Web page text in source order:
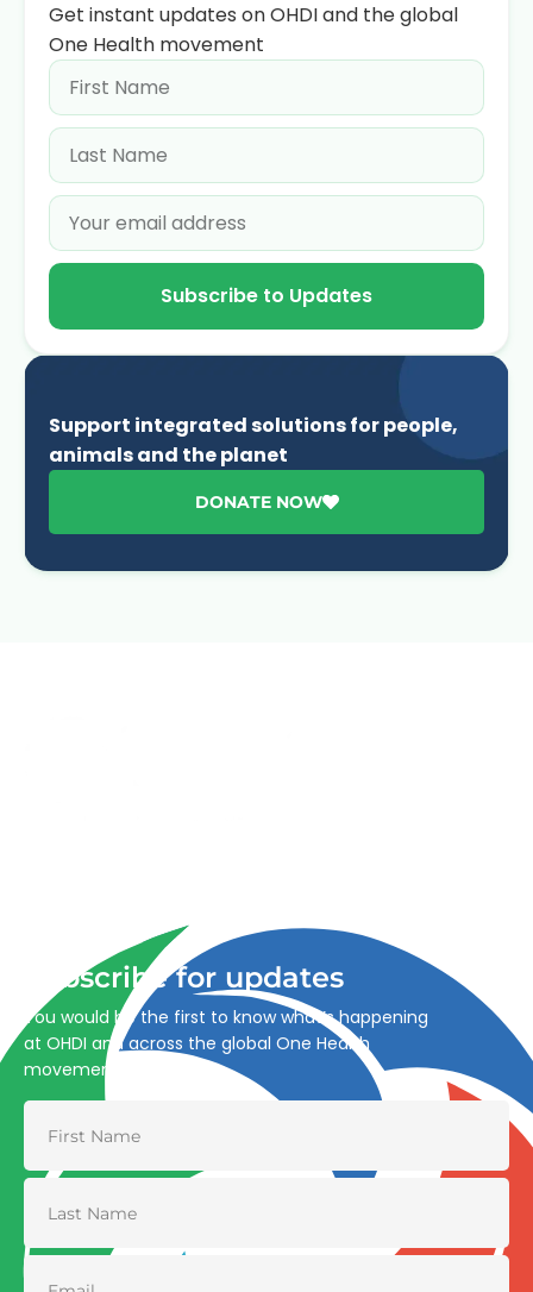
Get instant updates on OHDI and the global
One Health movement
Subscribe to Updates
Support integrated solutions for people,
animals and the planet
DONATE NOW
Subscribe for updates
You would be the first to know what’s happening
at OHDI and across the global One Health
movement